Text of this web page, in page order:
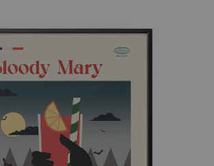
£ 50.00